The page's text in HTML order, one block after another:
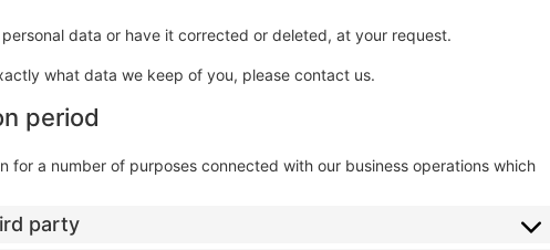
data or have it corrected or deleted, at your request.
what data we keep of you, please contact us.
period
for a number of purposes connected with our business operations which
party